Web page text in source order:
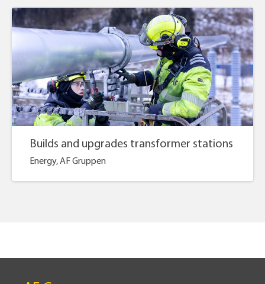
Builds and upgrades transformer stations
Energy, AF Gruppen